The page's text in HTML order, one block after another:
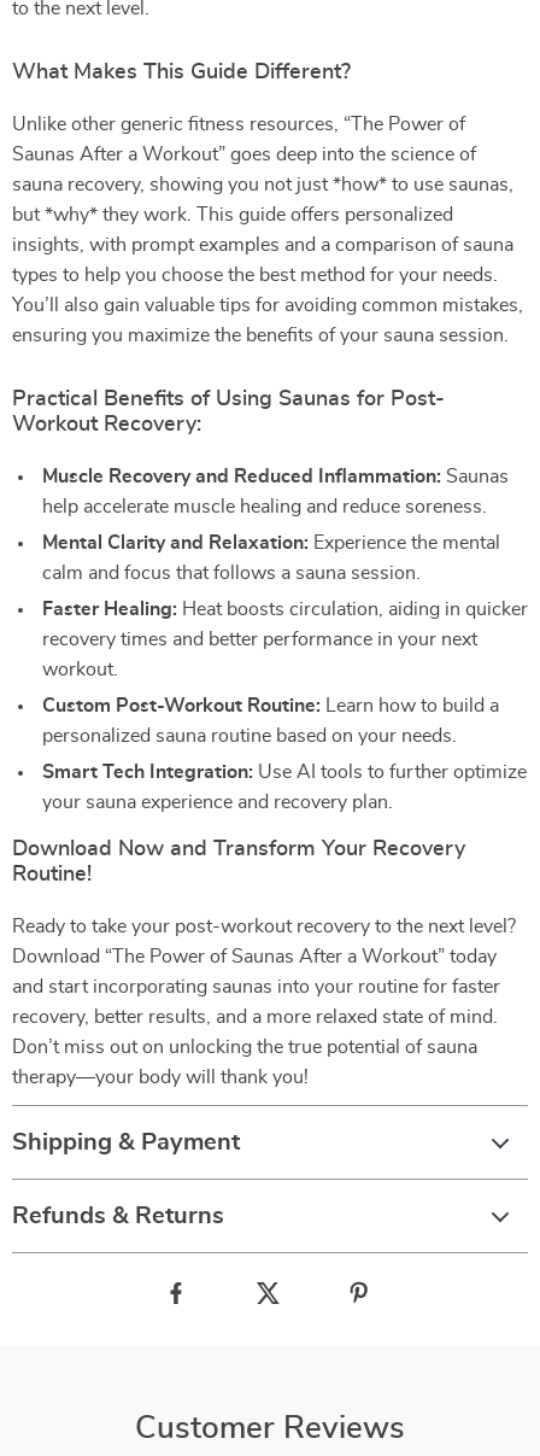
to the next level.
What Makes This Guide Different?
Unlike other generic fitness resources, “The Power of
Saunas After a Workout” goes deep into the science of
sauna recovery, showing you not just *how* to use saunas,
but *why* they work. This guide offers personalized
insights, with prompt examples and a comparison of sauna
types to help you choose the best method for your needs.
You’ll also gain valuable tips for avoiding common mistakes,
ensuring you maximize the benefits of your sauna session.
Practical Benefits of Using Saunas for Post-
Workout Recovery:
Muscle Recovery and Reduced Inflammation: Saunas
help accelerate muscle healing and reduce soreness.
Mental Clarity and Relaxation: Experience the mental
calm and focus that follows a sauna session.
Faster Healing: Heat boosts circulation, aiding in quicker
recovery times and better performance in your next
workout.
Custom Post-Workout Routine: Learn how to build a
personalized sauna routine based on your needs.
Smart Tech Integration: Use AI tools to further optimize
your sauna experience and recovery plan.
Download Now and Transform Your Recovery
Routine!
Ready to take your post-workout recovery to the next level?
Download “The Power of Saunas After a Workout” today
and start incorporating saunas into your routine for faster
recovery, better results, and a more relaxed state of mind.
Don’t miss out on unlocking the true potential of sauna
therapy—your body will thank you!
Shipping & Payment
Refunds & Returns
Customer Reviews